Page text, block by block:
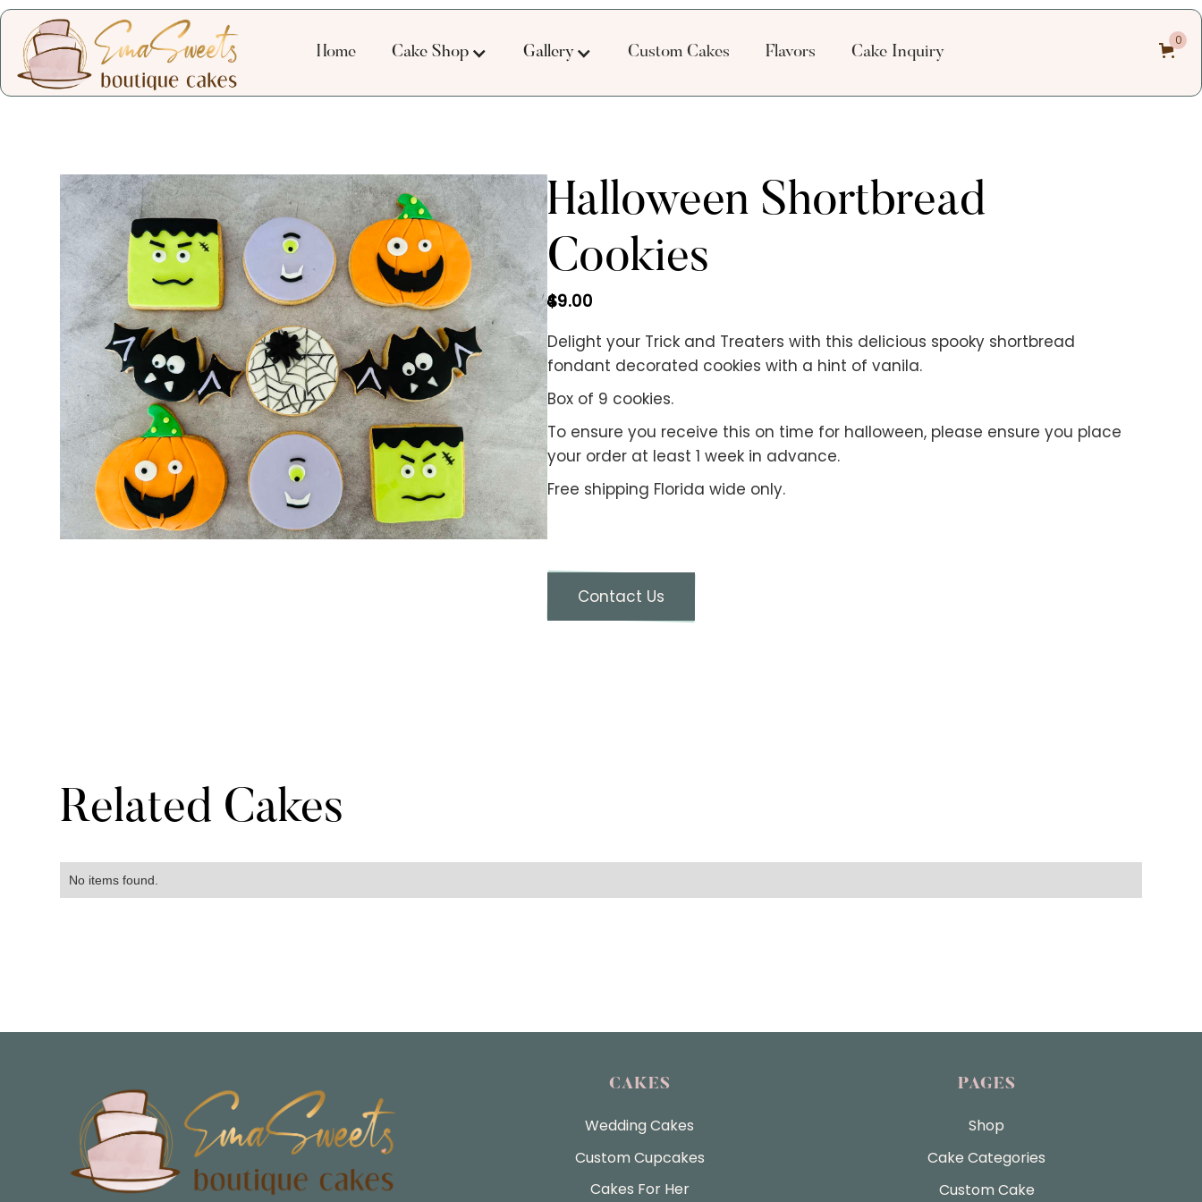
Home Cake Shop Gallery Custom Cakes Flavors Cake Inquiry
0
Halloween Shortbread
Cookies
$
49.00
Delight your Trick and Treaters with this delicious spooky shortbread
fondant decorated cookies with a hint of vanila.
Box of 9 cookies.
To ensure you receive this on time for halloween, please ensure you place
your order at least 1 week in advance.
Free shipping Florida wide only.
Contact Us
Related Cakes
No items found.
CAKES
Wedding Cakes
Custom Cupcakes
Cakes For Her
PAGES
Shop
Cake Categories
Custom Cake